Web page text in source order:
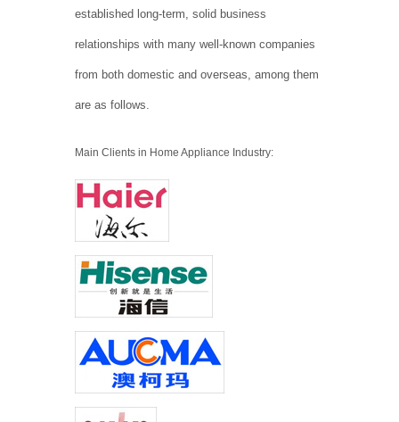
established long-term, solid business
relationships with many well-known companies
from both domestic and overseas, among them
are as follows.
Main Clients in Home Appliance Industry: